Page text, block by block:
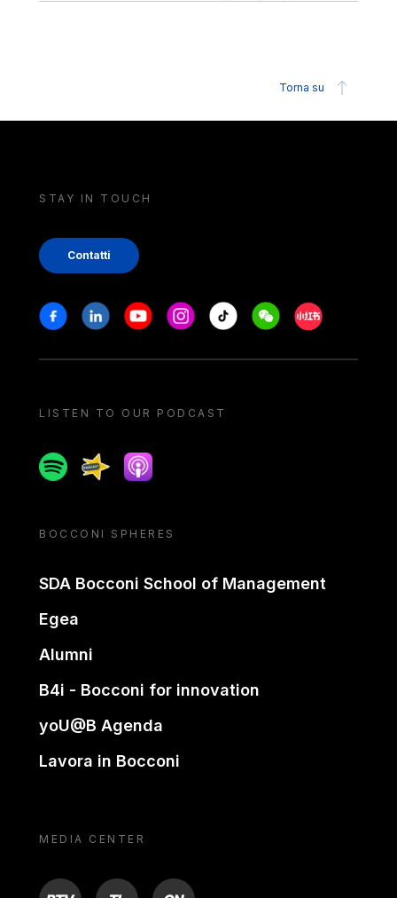
Torna su
STAY IN TOUCH
Contatti
Stay in touch
FacebookLinkedinYoutubeInstagram
Tiktok WeechatXiaohongshu/
LISTEN TO OUR PODCAST
SpotifySpreakerApple podcast
BOCCONI SPHERES
SDA Bocconi School of Management
Egea
Alumni
B4i - Bocconi for innovation
yoU@B Agenda
Lavora in Bocconi
MEDIA CENTER
BTV TL ON